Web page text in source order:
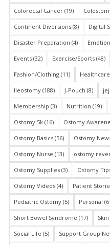
Colorectal Cancer(19)
Continent Diversions(8) Digital
Disaster Preparation (4)
Events(32) Exercise/Sports(48)
Fashion/Clothing(11) Healthcare
Ileostomy(188) J-Pouch (8)
Membership (3) Nutrition (19)
Ostomy 5k(16) Ostomy
Ostomy Basics(56) Ostomy
Ostomy Nurse (13) ostomy
Ostomy Supplies(3) Ostomy
Ostomy Videos(4) Patient
Pediatric Ostomy(5) Personal
Short Bowel Syndrome (17)
Social Life (5) Support Group